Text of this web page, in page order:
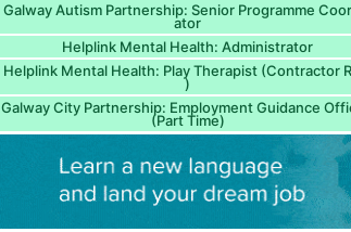
Galway Autism Partnership: Senior Programme
ator
Helplink Mental Health: Administrator
Helplink Mental Health: Play Therapist (Contractor
)
Galway City Partnership: Employment Guidance
(Part Time)